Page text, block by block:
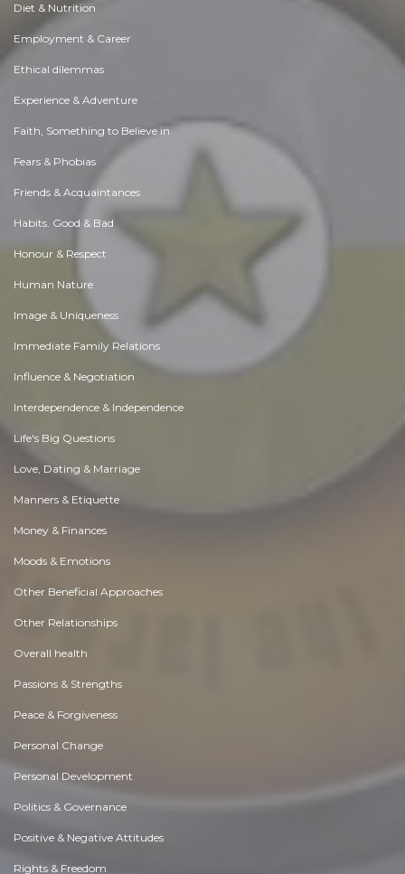
Diet & Nutrition
Employment & Career
Ethical dilemmas
Experience & Adventure
Faith, Something to Believe in
Fears & Phobias
Friends & Acquaintances
Habits. Good & Bad
Honour & Respect
Human Nature
Image & Uniqueness
Immediate Family Relations
Influence & Negotiation
Interdependence & Independence
Life's Big Questions
Love, Dating & Marriage
Manners & Etiquette
Money & Finances
Moods & Emotions
Other Beneficial Approaches
Other Relationships
Overall health
Passions & Strengths
Peace & Forgiveness
Personal Change
Personal Development
Politics & Governance
Positive & Negative Attitudes
Rights & Freedom